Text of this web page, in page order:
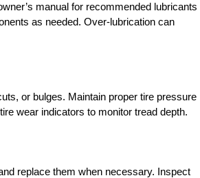
manual for recommended lubricants
as needed. Over-lubrication can
or bulges. Maintain proper tire pressure
wear indicators to monitor tread depth.
replace them when necessary. Inspect